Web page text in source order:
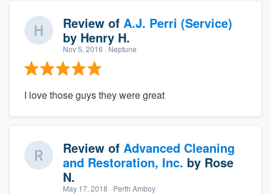
Review of A.J. Perri (Service)
by Henry H.
Nov 5, 2016 · Neptune
I love those guys they were great
Review of Advanced Cleaning
and Restoration, Inc. by Rose
N.
May 17, 2018 · Perth Amboy